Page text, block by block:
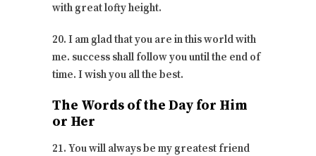
with great lofty height.
20. I am glad that you are in this world with
me. success shall follow you until the end of
time. I wish you all the best.
The Words of the Day for Him
or Her
21. You will always be my greatest friend